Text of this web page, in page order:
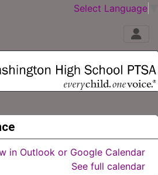
Select Language
in Outlook or Google Calendar
See full calendar